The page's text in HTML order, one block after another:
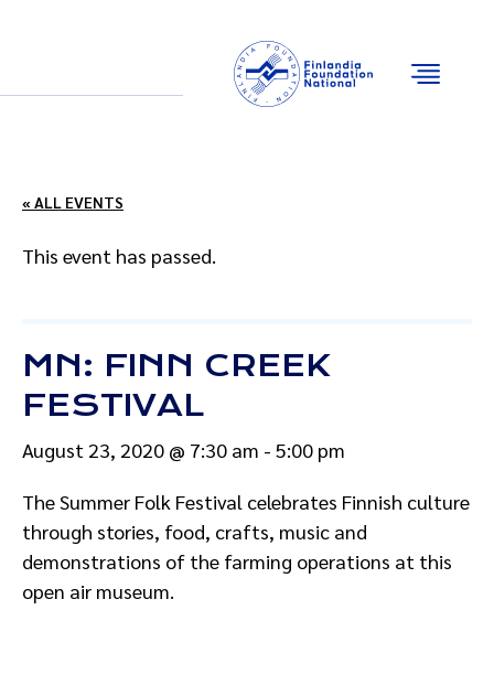
« ALL EVENTS
This event has passed.
MN: FINN CREEK
FESTIVAL
August 23, 2020 @ 7:30 am - 5:00 pm
The Summer Folk Festival celebrates Finnish culture
through stories, food, crafts, music and
demonstrations of the farming operations at this
open air museum.